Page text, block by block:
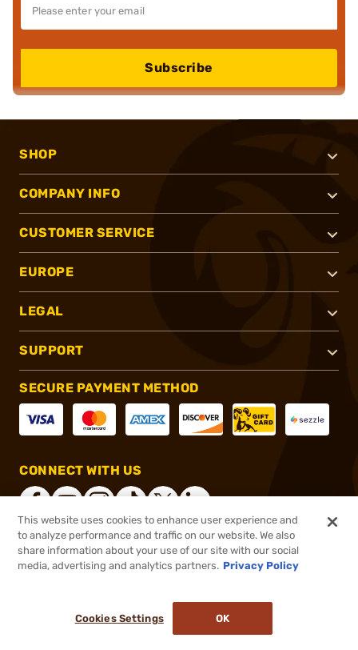
Subscribe
SHOP
COMPANY INFO
CUSTOMER SERVICE
EUROPE
LEGAL
SUPPORT
SECURE PAYMENT METHOD
CONNECT WITH US
®2026, Brownells, Inc. All rights reserved.
This website uses cookies to enhance user experience and
to analyze performance and traffic on our website. We also
share information about your use of our site with our social
media, advertising and analytics partners. Privacy Policy
Cookies Settings OK